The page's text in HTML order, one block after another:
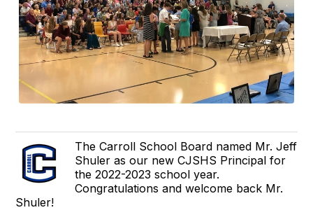
The Carroll School Board named Mr. Jeff
Shuler as our new CJSHS Principal for
the 2022-2023 school year.
Congratulations and welcome back Mr.
Shuler!